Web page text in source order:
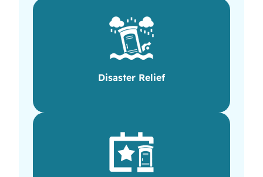
Disaster Relief